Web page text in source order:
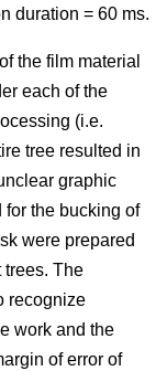
duration = 60 ms.
the film material
each of the
(i.e.
tree resulted in
graphic
the bucking of
were prepared
trees. The
recognize
work and the
of error of